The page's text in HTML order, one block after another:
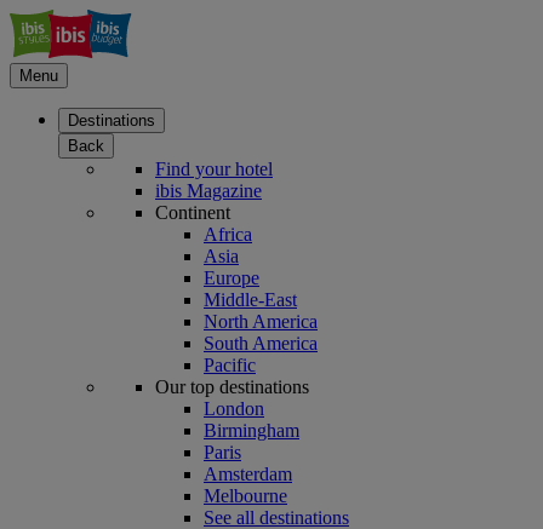
Menu
Destinations
Back
Find your hotel
ibis Magazine
Continent
Africa
Asia
Europe
Middle-East
North America
South America
Pacific
Our top destinations
London
Birmingham
Paris
Amsterdam
Melbourne
See all destinations